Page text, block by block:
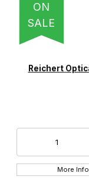
ON
SALE
Reichert
More Info